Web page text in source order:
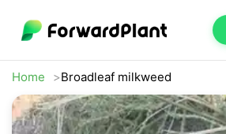
Home Broadleaf milkweed